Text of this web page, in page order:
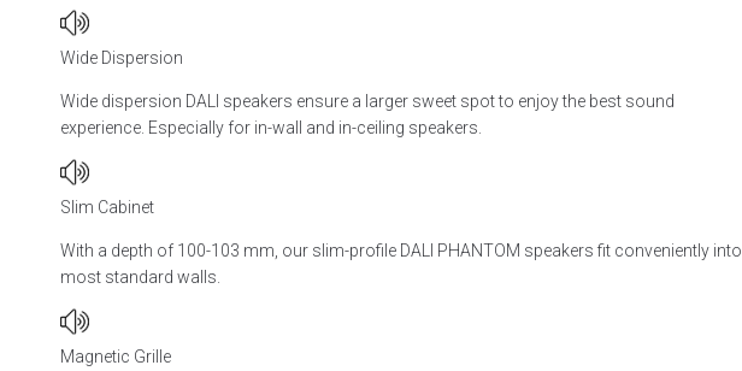
Wide Dispersion
Wide dispersion DALI speakers ensure a larger sweet spot to enjoy the best sound
experience. Especially for in-wall and in-ceiling speakers.
Slim Cabinet
With a depth of 100-103 mm, our slim-profile DALI PHANTOM speakers fit conveniently into
most standard walls.
Magnetic Grille